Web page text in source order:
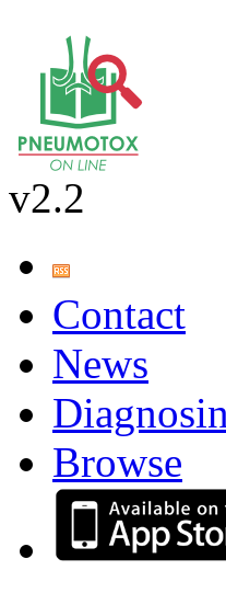
v2.2
Contact
News
Browse